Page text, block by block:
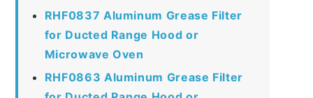
RHF0837 Aluminum Grease Filter
for Ducted Range Hood or
Microwave Oven
RHF0863 Aluminum Grease Filter